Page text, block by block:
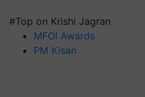
#Top on Krishi Jagran
MFOI Awards
PM Kisan